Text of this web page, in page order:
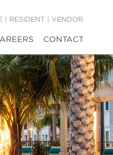
RESIDENT VENDOR
CONTACT